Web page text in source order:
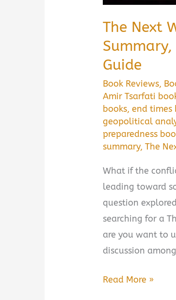
The Next
Guide
Book Reviews,
Amir Tsarfati
books,end times
geopolitical
preparedness
summary,The
What if the
leading toward
question
searching for a
are you want to
discussion
The
Read More »